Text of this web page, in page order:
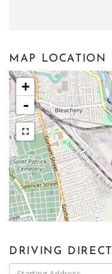
MAP LOCATION
+
-
DRIVING